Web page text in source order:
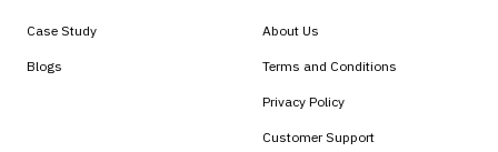
Case Study
Blogs
About Us
Terms and Conditions
Privacy Policy
Customer Support